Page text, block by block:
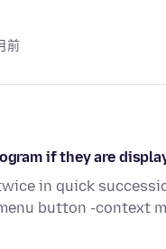
前
if they are
in quick
button -context